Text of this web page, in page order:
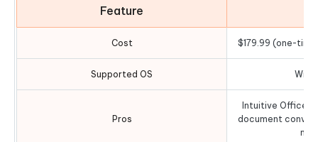
Feature
Cost $179.99 (one-
Supported OS
Pros
Intuitive Office-
document